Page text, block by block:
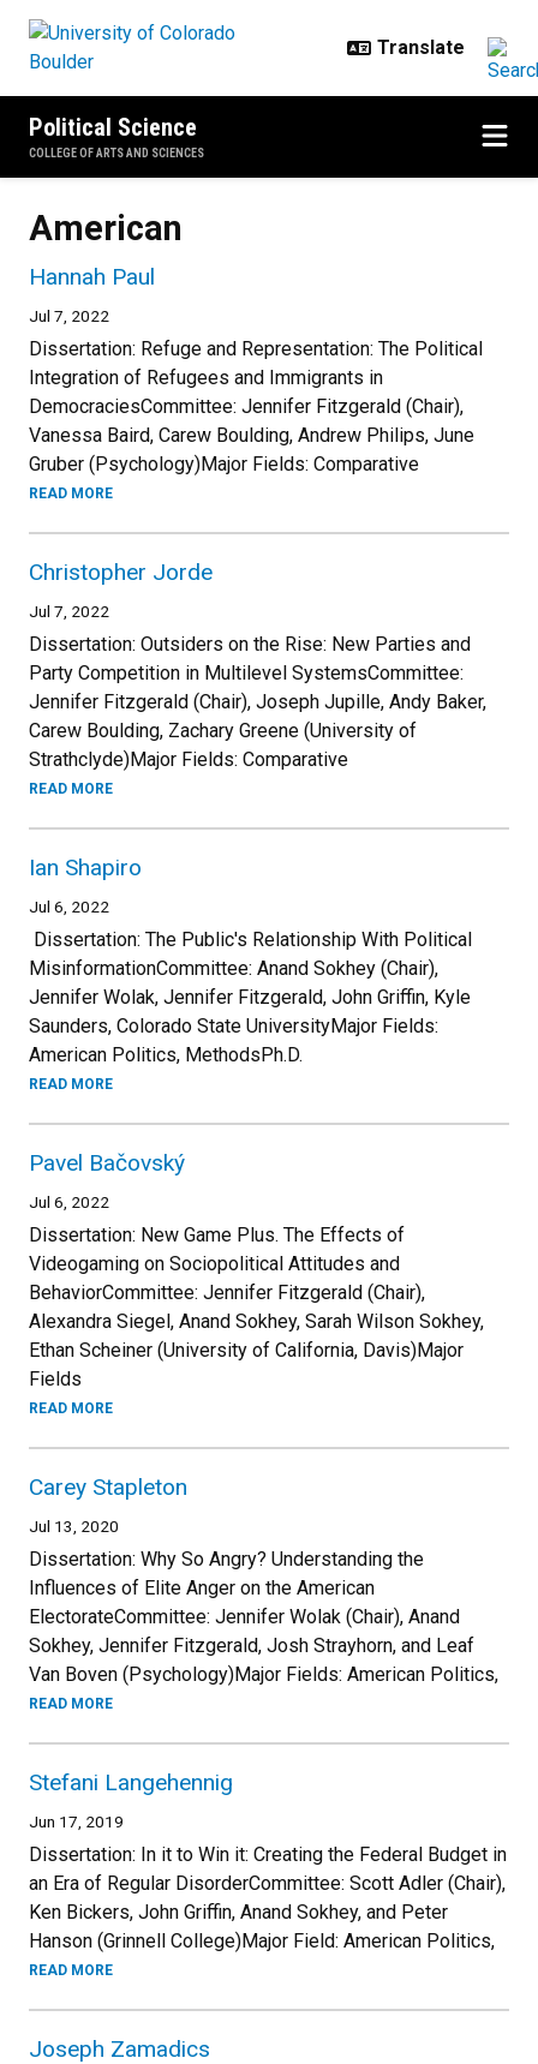
Political Science
COLLEGE OF ARTS AND SCIENCES
American
Hannah Paul
Jul 7, 2022
Dissertation: Refuge and Representation: The Political
Integration of Refugees and Immigrants in
DemocraciesCommittee: Jennifer Fitzgerald (Chair),
Vanessa Baird, Carew Boulding, Andrew Philips, June
Gruber (Psychology)Major Fields: Comparative
READ MORE
Christopher Jorde
Jul 7, 2022
Dissertation: Outsiders on the Rise: New Parties and
Party Competition in Multilevel SystemsCommittee:
Jennifer Fitzgerald (Chair), Joseph Jupille, Andy Baker,
Carew Boulding, Zachary Greene (University of
Strathclyde)Major Fields: Comparative
READ MORE
Ian Shapiro
Jul 6, 2022
Dissertation: The Public's Relationship With Political
MisinformationCommittee: Anand Sokhey (Chair),
Jennifer Wolak, Jennifer Fitzgerald, John Griffin, Kyle
Saunders, Colorado State UniversityMajor Fields:
American Politics, MethodsPh.D.
READ MORE
Pavel Bačovský
Jul 6, 2022
Dissertation: New Game Plus. The Effects of
Videogaming on Sociopolitical Attitudes and
BehaviorCommittee: Jennifer Fitzgerald (Chair),
Alexandra Siegel, Anand Sokhey, Sarah Wilson Sokhey,
Ethan Scheiner (University of California, Davis)Major
Fields
READ MORE
Carey Stapleton
Jul 13, 2020
Dissertation: Why So Angry? Understanding the
Influences of Elite Anger on the American
ElectorateCommittee: Jennifer Wolak (Chair), Anand
Sokhey, Jennifer Fitzgerald, Josh Strayhorn, and Leaf
Van Boven (Psychology)Major Fields: American Politics,
READ MORE
Stefani Langehennig
Jun 17, 2019
Dissertation: In it to Win it: Creating the Federal Budget in
an Era of Regular DisorderCommittee: Scott Adler (Chair),
Ken Bickers, John Griffin, Anand Sokhey, and Peter
Hanson (Grinnell College)Major Field: American Politics,
READ MORE
Joseph Zamadics